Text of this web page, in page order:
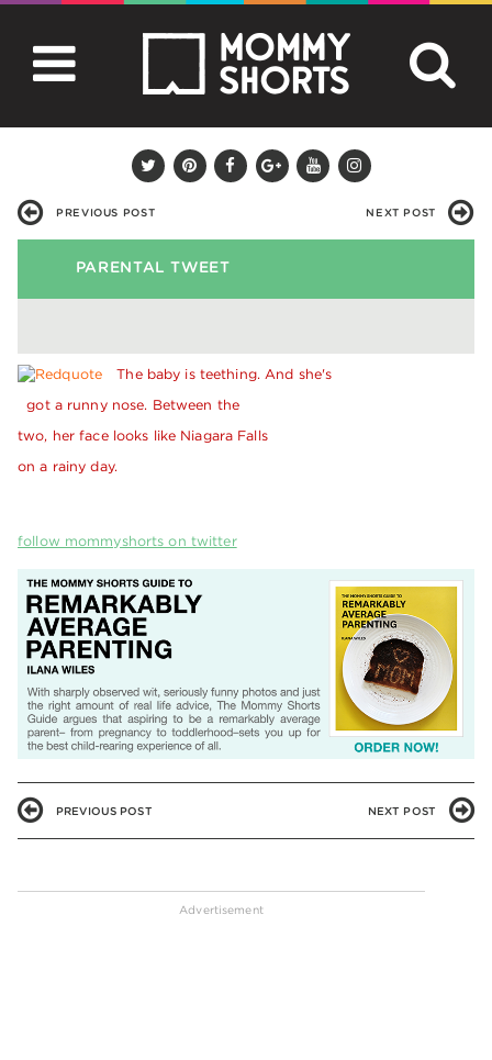
PREVIOUS POST NEXT POST
PARENTAL TWEET
The baby is teething. And she's
got a runny nose. Between the
two, her face looks like Niagara Falls
on a rainy day.
follow mommyshorts on twitter
PREVIOUS POST NEXT POST